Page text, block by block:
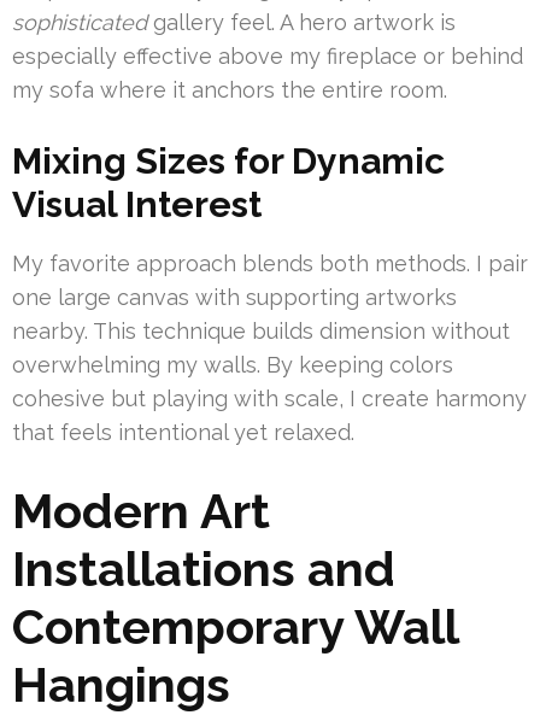
sophisticatedgallery feel. A hero artwork is
especially effective above my fireplace or behind
my sofa where it anchors the entire room.
Mixing Sizes for Dynamic
Visual Interest
My favorite approach blends both methods. I pair
one large canvas with supporting artworks
nearby. This technique builds dimension without
overwhelming my walls. By keeping colors
cohesive but playing with scale, I create harmony
that feels intentional yet relaxed.
Modern Art
Installations and
Contemporary Wall
Hangings